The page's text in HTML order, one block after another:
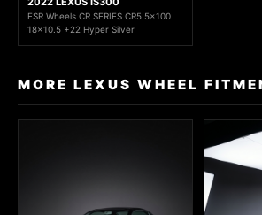
ESR Wheels CR SERIES CR5 5x100
18x10.5 +22 Hyper Silver
MORE LEXUS WHEEL